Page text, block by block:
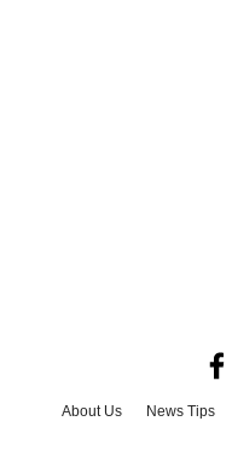
About Us News Tips